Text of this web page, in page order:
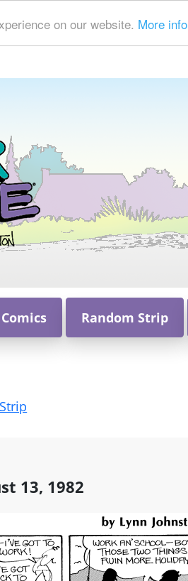
on our website. More info
Random Strip
13, 1982